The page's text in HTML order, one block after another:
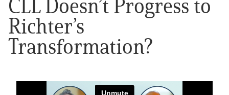
About Us
PEN Team
Empowerment Leads
CLL Doesn’t Progress to
Richter’s
Transformation?